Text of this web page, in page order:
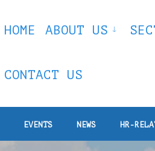
HOME ABOUT US
CONTACT US
EVENTS NEWS HR-